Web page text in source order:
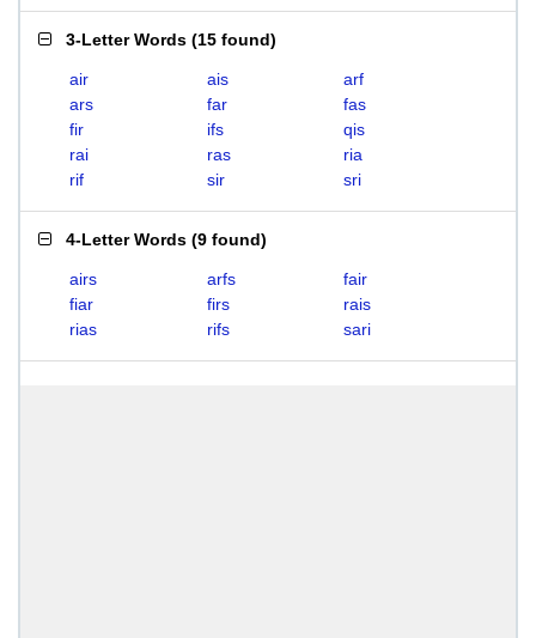
3-Letter Words (15 found)
air ais
arf
ars
far
fas
fir
ifs
qis
rai
ras
ria
rif
sir sri
4-Letter Words (9 found)
airs arfs
fair
fiar
firs
rais
rias
rifs sari